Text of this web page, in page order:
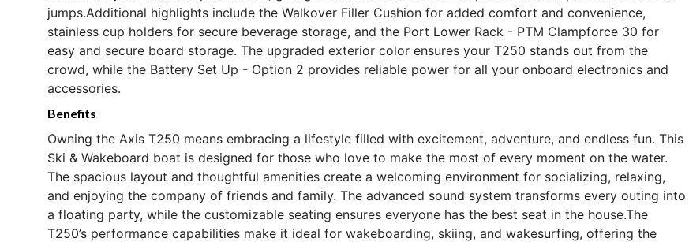
jumps.Additional highlights include the Walkover Filler Cushion for added comfort and convenience,
stainless cup holders for secure beverage storage, and the Port Lower Rack - PTM Clampforce 30 for
easy and secure board storage. The upgraded exterior color ensures your T250 stands out from the
crowd, while the Battery Set Up - Option 2 provides reliable power for all your onboard electronics and
accessories.
Benefits
Owning the Axis T250 means embracing a lifestyle filled with excitement, adventure, and endless fun. This
Ski & Wakeboard boat is designed for those who love to make the most of every moment on the water.
The spacious layout and thoughtful amenities create a welcoming environment for socializing, relaxing,
and enjoying the company of friends and family. The advanced sound system transforms every outing into
a floating party, while the customizable seating ensures everyone has the best seat in the house.The
T250’s performance capabilities make it ideal for wakeboarding, skiing, and wakesurfing, offering the